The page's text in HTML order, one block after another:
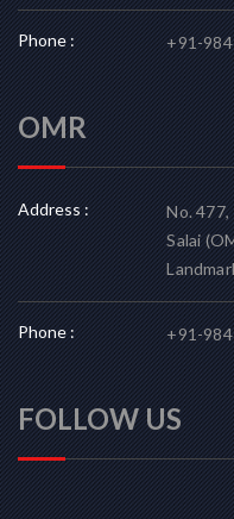
Phone : +91-
OMR
Address : No. 477,
Salai
Phone : +91-
FOLLOW US